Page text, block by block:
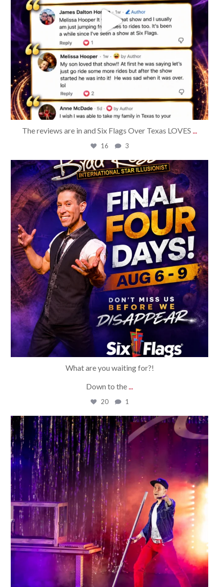
The reviews are in and Six Flags Over Texas LOVES ...
16 3
bradrossmagic
Aug 4
What are you waiting for?!
Down to the...
20 1
bradrossmagic
Aug 3